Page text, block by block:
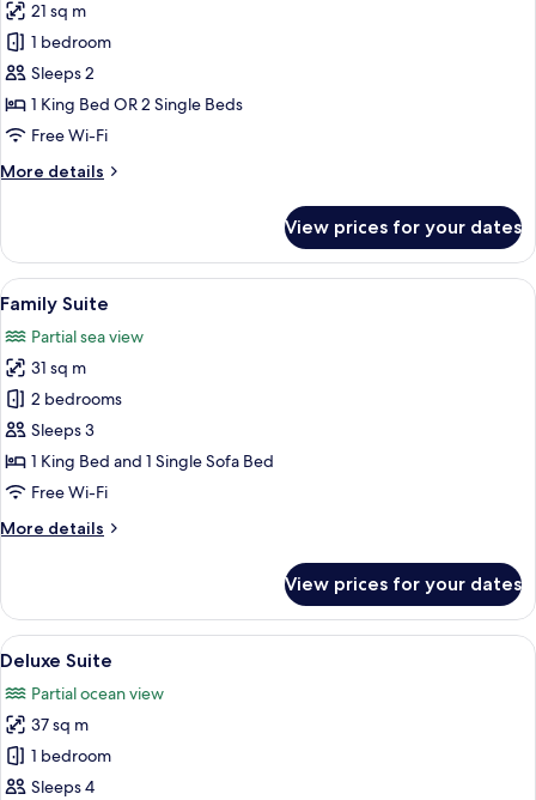
for
Deluxe
Room,
Sea
View
21 sq m
1 bedroom
Sleeps 2
1 King Bed OR 2 Single Beds
Free Wi-Fi
More details
More
Room,
Sea
View
View prices for your dates
View
all
photos
for
Family
Suite
A modern living room with a grey
11
Family Suite
Partial sea view
31 sq m
2 bedrooms
Sleeps 3
1 King Bed and 1 Single Sofa Bed
Free Wi-Fi
More details
More
Suite
View prices for your dates
View
all
photos
for
Deluxe
Suite
A living room with a grey sofa, a
8
Deluxe Suite
Partial ocean view
37 sq m
1 bedroom
Sleeps 4